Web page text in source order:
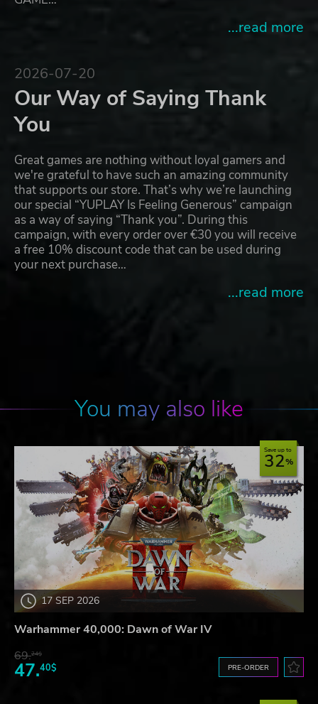
...read more
2026-07-20
Our Way of Saying Thank
You
Great games are nothing without loyal gamers and
we're grateful to have such an amazing community
that supports our store. That’s why we’re launching
our special “YUPLAY Is Feeling Generous” campaign
as a way of saying “Thank you”. During this
campaign, with every order over €30 you will receive
a free 10% discount code that can be used during
your next purchase…
...read more
You may also like
17 SEP 2026
Save up to
32
Warhammer 40,000: Dawn of War IV
69.24$
47.40$ PRE-ORDER